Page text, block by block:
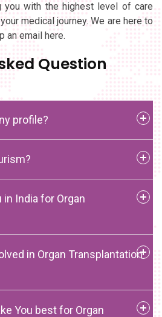
you with the highest level of care
medical journey. We are here to
an email here.
Question
profile?
India for Organ
in Organ Transplantation
You best for Organ